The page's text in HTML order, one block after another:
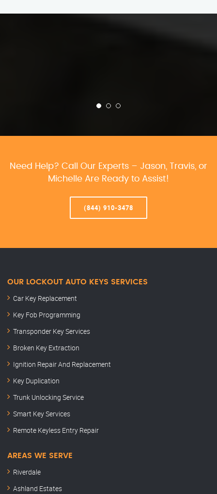
Need Help? Call Our Experts – Jason, Travis, or
Michelle Are Ready to Assist!
(844) 910-3478
OUR LOCKOUT AUTO KEYS SERVICES
Car Key Replacement
Key Fob Programming
Transponder Key Services
Broken Key Extraction
Ignition Repair And Replacement
Key Duplication
Trunk Unlocking Service
Smart Key Services
Remote Keyless Entry Repair
AREAS WE SERVE
Riverdale
Ashland Estates